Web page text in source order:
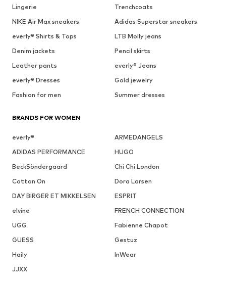
Lingerie
Trenchcoats
NIKE Air Max sneakers
Adidas Superstar sneakers
everly® Shirts & Tops
LTB Molly jeans
Denim jackets
Pencil skirts
Leather pants
everly® Jeans
everly® Dresses
Gold jewelry
Fashion for men
Summer dresses
BRANDS FOR WOMEN
everly®
ARMEDANGELS
ADIDAS PERFORMANCE
HUGO
BeckSöndergaard
Chi Chi London
Cotton On
Dora Larsen
DAY BIRGER ET MIKKELSEN
ESPRIT
elvine
FRENCH CONNECTION
UGG
Fabienne Chapot
GUESS
Gestuz
Haily
InWear
JJXX